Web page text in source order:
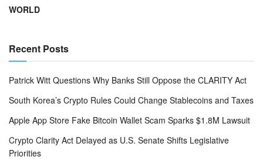
WORLD
Recent Posts
Patrick Witt Questions Why Banks Still Oppose the CLARITY Act
South Korea’s Crypto Rules Could Change Stablecoins and Taxes
Apple App Store Fake Bitcoin Wallet Scam Sparks $1.8M Lawsuit
Crypto Clarity Act Delayed as U.S. Senate Shifts Legislative
Priorities